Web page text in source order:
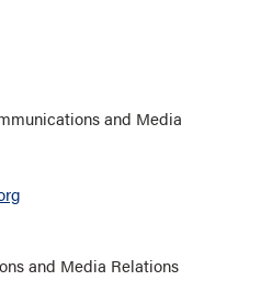
and Media
and Media Relations